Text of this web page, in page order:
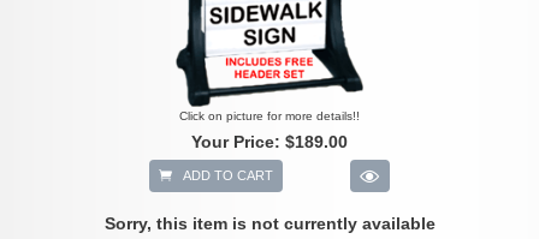
Click on picture for more details!!
Your Price: $189.00
ADD TO CART
Sorry, this item is not currently available